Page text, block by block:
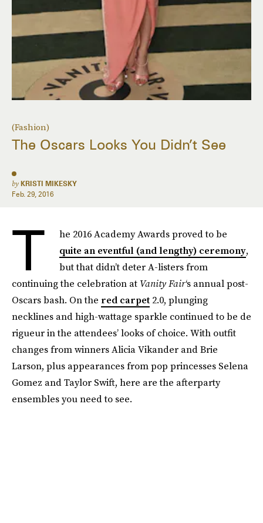
(Fashion)
The Oscars Looks You Didn’t See
by KRISTI MIKESKY
Feb. 29, 2016
T
he 2016 Academy Awards proved to be
quite an eventful (and lengthy) ceremony,
but that didn’t deter A-listers from
continuing the celebration at Vanity Fair‘s annual post-
Oscars bash. On the red carpet 2.0, plunging
necklines and high-wattage sparkle continued to be de
rigueur in the attendees’ looks of choice. With outfit
changes from winners Alicia Vikander and Brie
Larson, plus appearances from pop princesses Selena
Gomez and Taylor Swift, here are the afterparty
ensembles you need to see.